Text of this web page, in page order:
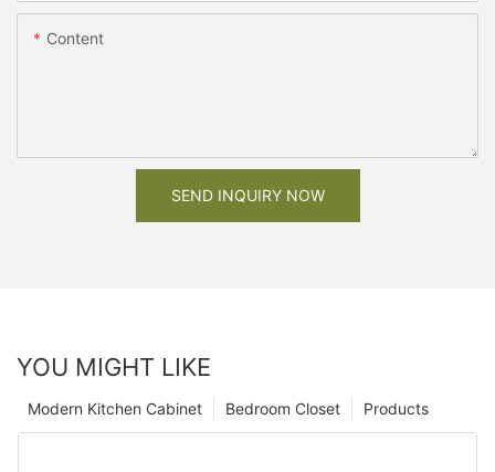
Content
SEND INQUIRY NOW
YOU MIGHT LIKE
Products
Bedroom Closet
Modern Kitchen Cabinet